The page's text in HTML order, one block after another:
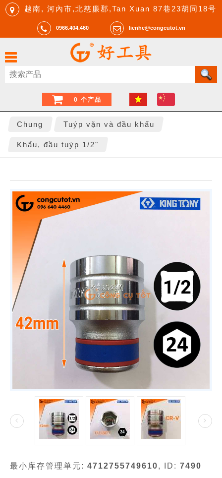
越南, 河內市,北慈廉郡,Tan Xuan 87巷23胡同18号
0966.404.460 lienhe@congcutot.vn
0 个产品
Chung Tuýp vặn và đầu khẩu
Khẩu, đầu tuýp 1/2"
最小库存管理单元: 4712755749610, ID: 7490